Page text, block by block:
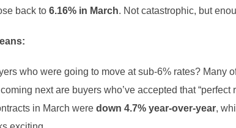
back to 6.16% in March. Not catastrophic, but
who were going to move at sub-6% rates? Many
coming next are buyers who’ve accepted that
in March were down 4.7% year-over-year,